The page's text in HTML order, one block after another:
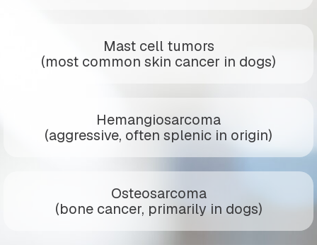
Mast cell tumors
(most common skin cancer in dogs)
Hemangiosarcoma
(aggressive, often splenic in origin)
Osteosarcoma
(bone cancer, primarily in dogs)